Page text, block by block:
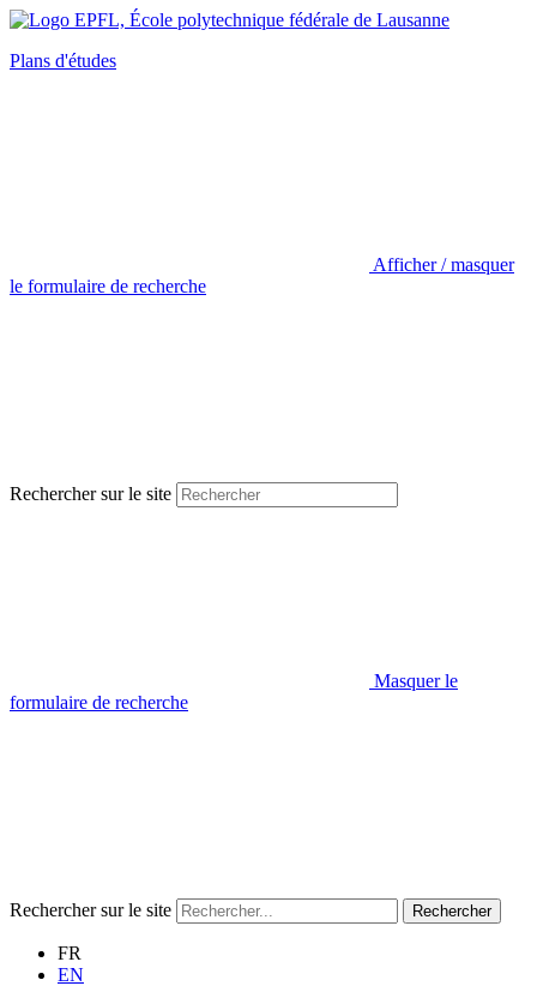
Plans d'études
Afficher / masquer
le formulaire de recherche
Rechercher sur le site
Masquer le
formulaire de recherche
Rechercher sur le site Rechercher
FR
EN